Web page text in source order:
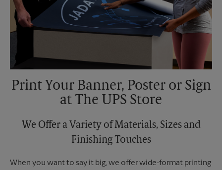
Print Your Banner, Poster or Sign
at The UPS Store
We Offer a Variety of Materials, Sizes and
Finishing Touches
When you want to say it big, we offer wide-format printing